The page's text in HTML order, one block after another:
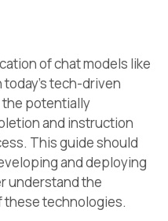
of chat models like
tech-driven
the potentially
and instruction
This guide should
and deploying
understand the
these technologies.